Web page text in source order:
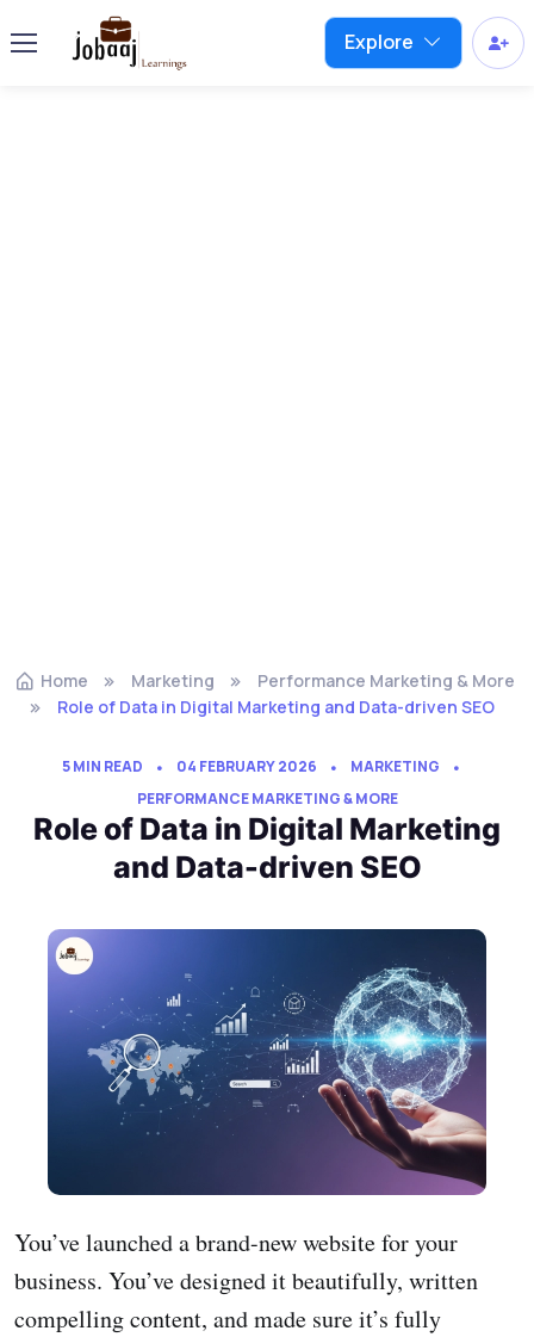
Explore
Home Marketing
Performance Marketing & More
Role of Data in Digital Marketing and Data-driven SEO
5 MIN READ 04 FEBRUARY 2026
MARKETING
PERFORMANCE MARKETING & MORE
Role of Data in Digital Marketing
and Data-driven SEO
You’ve launched a brand-new website for your
business. You’ve designed it beautifully, written
compelling content, and made sure it’s fully